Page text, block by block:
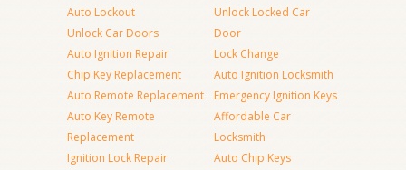
Auto Lockout
Unlock Car Doors
Auto Ignition Repair
Chip Key Replacement
Auto Remote Replacement
Auto Key Remote
Replacement
Ignition Lock Repair
Unlock Locked Car
Door
Lock Change
Auto Ignition Locksmith
Emergency Ignition Keys
Affordable Car
Locksmith
Auto Chip Keys